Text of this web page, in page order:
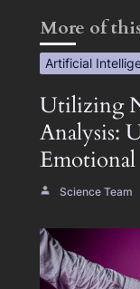
More of
Artificial
Utilizing
Analysis:
Emotional
Science Team